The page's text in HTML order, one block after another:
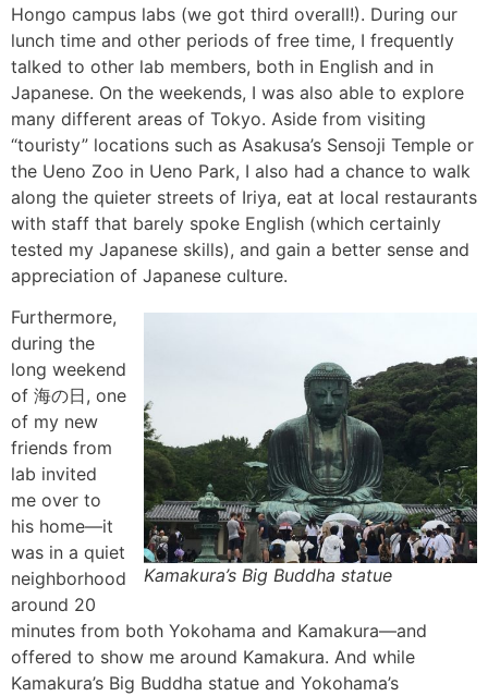
Hongo campus labs (we got third overall!). During our
lunch time and other periods of free time, I frequently
talked to other lab members, both in English and in
Japanese. On the weekends, I was also able to explore
many different areas of Tokyo. Aside from visiting
“touristy” locations such as Asakusa’s Sensoji Temple or
the Ueno Zoo in Ueno Park, I also had a chance to walk
along the quieter streets of Iriya, eat at local restaurants
with staff that barely spoke English (which certainly
tested my Japanese skills), and gain a better sense and
appreciation of Japanese culture.
Kamakura’s Big Buddha statue
Furthermore,
during the
long weekend
of 海の日, one
of my new
friends from
lab invited
me over to
his home—it
was in a quiet
neighborhood
around 20
minutes from both Yokohama and Kamakura—and
offered to show me around Kamakura. And while
Kamakura’s Big Buddha statue and Yokohama’s